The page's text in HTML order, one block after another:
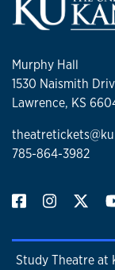
Murphy Hall
1530 Naismith
Lawrence, KS
785-864-3982
Study Theatre at